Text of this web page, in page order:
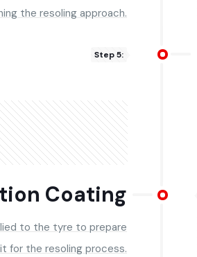
the resoling approach.
Step 5:
Coating
to the tyre to prepare
it for the resoling process.